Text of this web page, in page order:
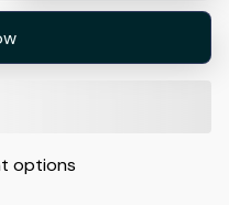
options